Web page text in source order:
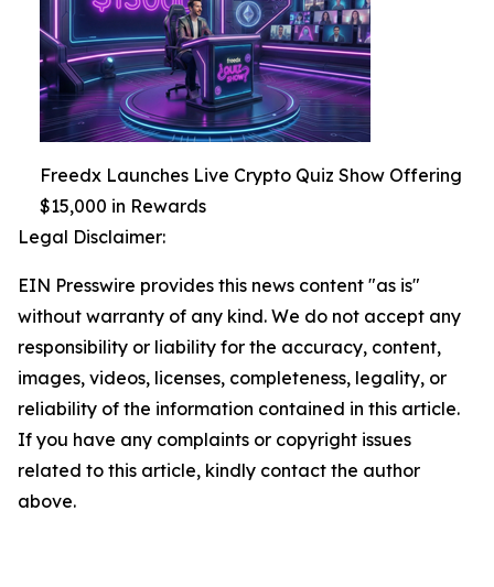
Freedx Launches Live Crypto Quiz Show Offering
$15,000 in Rewards
Legal Disclaimer:
EIN Presswire provides this news content "as is"
without warranty of any kind. We do not accept any
responsibility or liability for the accuracy, content,
images, videos, licenses, completeness, legality, or
reliability of the information contained in this article.
If you have any complaints or copyright issues
related to this article, kindly contact the author
above.